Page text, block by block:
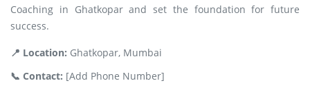
Coaching in Ghatkopar and set the foundation for future
success.
📍 Location: Ghatkopar, Mumbai
📞 Contact: [Add Phone Number]